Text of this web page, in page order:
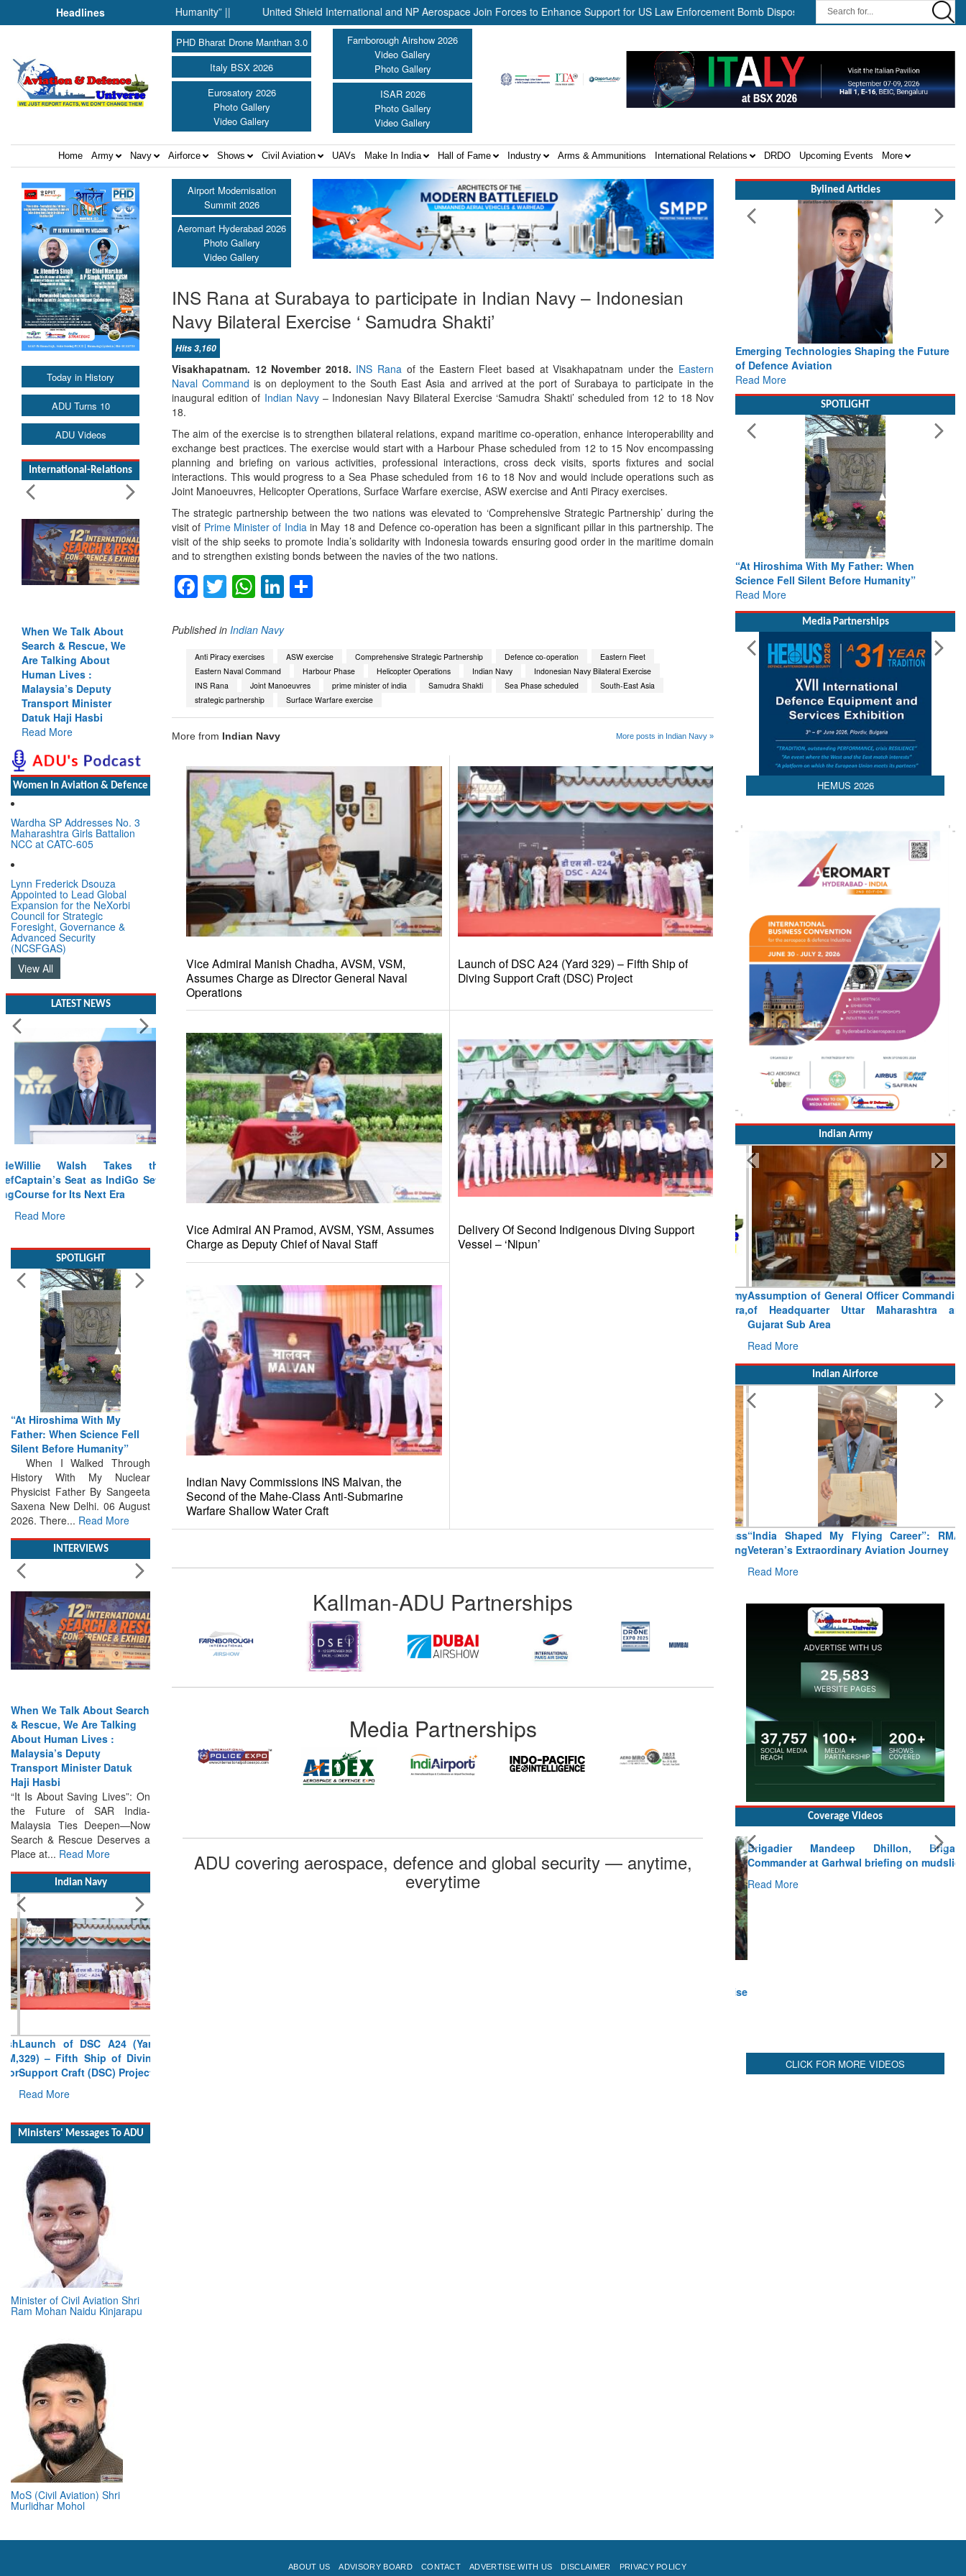
Headlines
Science Fell Silent Before Humanity” || United Shield International and NP Aerospace Join Forces to Enhance Support for US Law Enforcement Bomb Disposal Teams || HII Signs Performance-
PHD Bharat Drone Manthan 3.0
Italy BSX 2026
Eurosatory 2026
Photo Gallery
Video Gallery
Farnborough Airshow 2026
Video Gallery
Photo Gallery
ISAR 2026
Photo Gallery
Video Gallery
Home Army Navy Airforce Shows Civil Aviation UAVs Make In India Hall of Fame Industry Arms & Ammunitions International Relations DRDO Upcoming Events More
Today in History
ADU Turns 10
ADU Videos
International-Relations
When We Talk About
Search & Rescue, We
Are Talking About
Human Lives :
Malaysia’s Deputy
Transport Minister
Datuk Haji Hasbi
Read More
Women In Aviation & Defence
Wardha SP Addresses No. 3
Maharashtra Girls Battalion
NCC at CATC-605
Lynn Frederick Dsouza
Appointed to Lead Global
Expansion for the NeXorbi
Council for Strategic
Foresight, Governance &
Advanced Security
(NCSFGAS)
View All
LATEST NEWS
Willie Walsh Takes the
Captain’s Seat as IndiGo Sets
Course for Its Next Era
Read More
“At Hiroshima With My
Father: When Science Fell
Silent Before Humanity”
When I Walked Through
History With My Nuclear
Physicist Father By Sangeeta
Saxena New Delhi. 06 August
2026. There...Read More
& Rescue, We Are Talking
About Human Lives :
Malaysia’s Deputy
Transport Minister Datuk
Haji Hasbi
“It Is About Saving Lives”: On
the Future of SAR India-
Malaysia Ties Deepen—Now
Search & Rescue Deserves a
Place at... Read More
329) – Fifth Ship of Diving
Support Craft (DSC) Project
Read More
Minister of Civil Aviation Shri
Ram Mohan Naidu Kinjarapu
MoS (Civil Aviation) Shri
Murlidhar Mohol
Airport Modernisation
Summit 2026
Aeromart Hyderabad 2026
Photo Gallery
Video Gallery
INS Rana at Surabaya to participate in Indian Navy – Indonesian
Navy Bilateral Exercise ‘ Samudra Shakti’
Hits 3,160
Visakhapatnam. 12 November 2018. INS Rana of the Eastern Fleet based at Visakhapatnam under the Eastern
Naval Command is on deployment to the South East Asia and arrived at the port of Surabaya to participate in the
inaugural edition of Indian Navy– Indonesian Navy Bilateral Exercise ‘Samudra Shakti’ scheduled from 12 to 18 Nov
18.
The aim of the exercise is to strengthen bilateral relations, expand maritime co-operation, enhance interoperability and
exchange best practices. The exercise would start with a Harbour Phase scheduled from 12 to 15 Nov encompassing
planning and briefing on various activities, professional interactions, cross deck visits, sports fixtures and social
interactions. This would progress to a Sea Phase scheduled from 16 to 18 Nov and would include operations such as
Joint Manoeuvres, Helicopter Operations, Surface Warfare exercise, ASW exercise and Anti Piracy exercises.
The strategic partnership between the two nations was elevated to ‘Comprehensive Strategic Partnership’ during the
visit of Prime Minister of Indiain May 18 and Defence co-operation has been a significant pillar in this partnership. The
visit of the ship seeks to promote India’s solidarity with Indonesia towards ensuring good order in the maritime domain
and to strengthen existing bonds between the navies of the two nations.
Facebook
TwitterWhatsApp
LinkedIn
Published in Indian Navy
Anti Piracy exercises ASW exercise Comprehensive Strategic Partnership Defence co-operation
Eastern Fleet
Eastern Naval Command
Harbour Phase Helicopter Operations Indian Navy
Indonesian Navy Bilateral Exercise
INS Rana
Joint Manoeuvres prime minister of india Samudra Shakti Sea Phase scheduled
South-East Asia
strategic partnership
Surface Warfare exercise
More from Indian Navy More posts in Indian Navy »
Vice Admiral Manish Chadha, AVSM, VSM,
Assumes Charge as Director General Naval
Operations
Launch of DSC A24 (Yard 329) – Fifth Ship of
Diving Support Craft (DSC) Project
Vice Admiral AN Pramod, AVSM, YSM, Assumes
Charge as Deputy Chief of Naval Staff
Delivery Of Second Indigenous Diving Support
Vessel – ‘Nipun’
Indian Navy Commissions INS Malvan, the
Second of the Mahe-Class Anti-Submarine
Warfare Shallow Water Craft
Kallman-ADU Partnerships
Media Partnerships
ADU covering aerospace, defence and global security — anytime,
everytime
Bylined Articles
Emerging Technologies Shaping the Future
of Defence Aviation
Read More
SPOTLIGHT
“At Hiroshima With My Father: When
Science Fell Silent Before Humanity”
Read More
Media Partnerships
HEMUS 2026
Indian Army
Assumption of General Officer Commanding
of Headquarter Uttar Maharashtra and
Gujarat Sub Area
Read More
Indian Airforce
“India Shaped My Flying Career”: RMAF
Veteran’s Extraordinary Aviation Journey
Read More
Coverage Videos
Brigadier Mandeep Dhillon, Brigade
Commander at Garhwal briefing on mudslide
Read More